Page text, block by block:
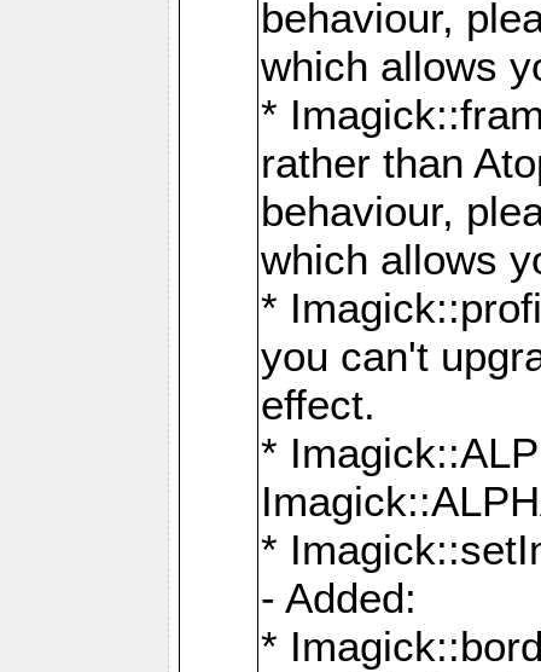
behaviour,
which allows
*
rather than
behaviour,
which allows
*
you can't
effect.
*
*
- Added:
*